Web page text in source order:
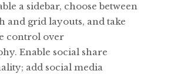
a sidebar, choose between
and grid layouts, and take
control over
Enable social share
add social media